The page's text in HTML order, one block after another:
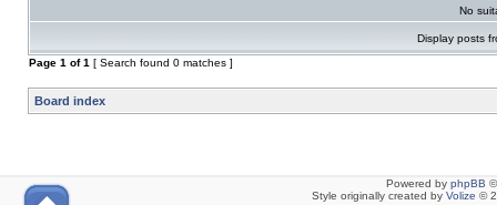
No
Display posts
Page 1 of1 [ Search found 0 matches ]
Board index
Powered by phpBB
Style originally created by Volize ©